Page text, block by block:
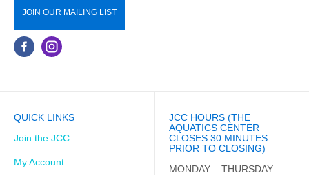
JOIN OUR MAILING LIST
QUICK LINKS
Join the JCC
My Account
JCC HOURS (THE
AQUATICS CENTER
CLOSES 30 MINUTES
PRIOR TO CLOSING)
MONDAY – THURSDAY